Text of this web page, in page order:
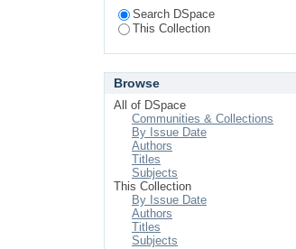
Search DSpace
This Collection
Browse
All of DSpace
Communities & Collections
By Issue Date
Authors
Titles
Subjects
This Collection
By Issue Date
Authors
Titles
Subjects